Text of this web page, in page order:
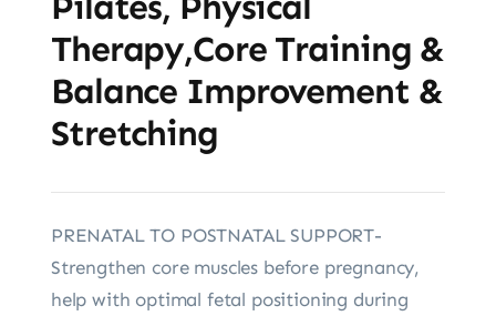
Therapy,Core Training &
Balance Improvement &
Stretching
PRENATAL TO POSTNATAL SUPPORT-
Strengthen core muscles before pregnancy,
help with optimal fetal positioning during